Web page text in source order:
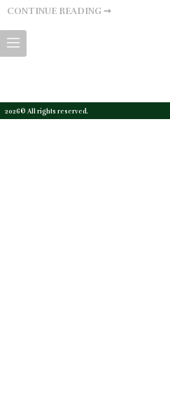
CONTINUE READING ➞
2026© All rights reserved.